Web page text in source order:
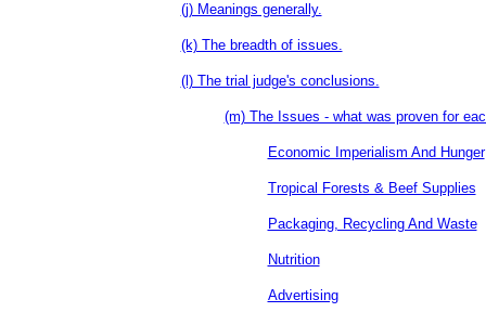
(j) Meanings generally.
(k) The breadth of issues.
(l) The trial judge's conclusions.
(m) The Issues - what was proven for
Economic Imperialism And Hunger
Tropical Forests & Beef Supplies
Packaging, Recycling And Waste
Nutrition
Advertising